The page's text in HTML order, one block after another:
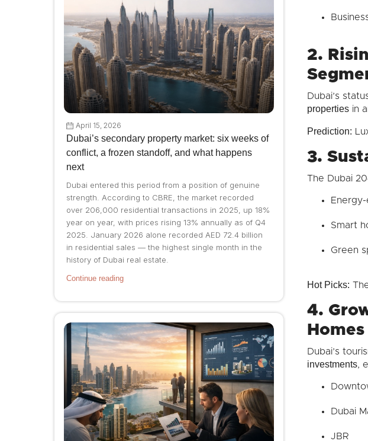
April 15, 2026
Dubai’s secondary property market: six weeks of
conflict, a frozen standoff, and what happens
next
Dubai entered this period from a position of genuine
strength. According to CBRE, the market recorded
over 206,000 residential transactions in 2025, up 18%
year on year, with prices rising 13% annually as of Q4
2025. January 2026 alone recorded AED 72.4 billion
in residential sales — the highest single month in the
history of Dubai real estate.
Continue reading
2.
Dubai’s
propertiesin
Prediction:
3.
The Dubai
Smart
Green
Hot Picks:
4.
Homes
Dubai’s
investments,
Dubai
JBR